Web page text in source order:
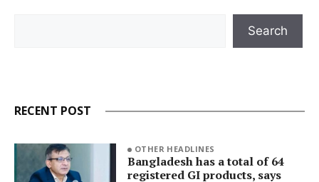
Search
RECENT POST
OTHER HEADLINES
Bangladesh has a total of 64
registered GI products, says